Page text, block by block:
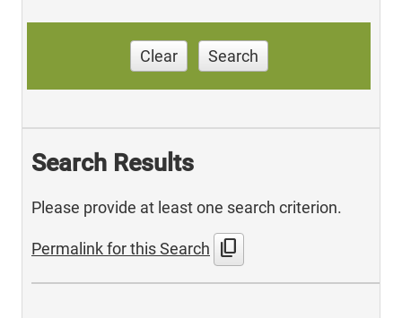
Clear Search
Search Results
Please provide at least one search criterion.
Permalink for this Search content_copy